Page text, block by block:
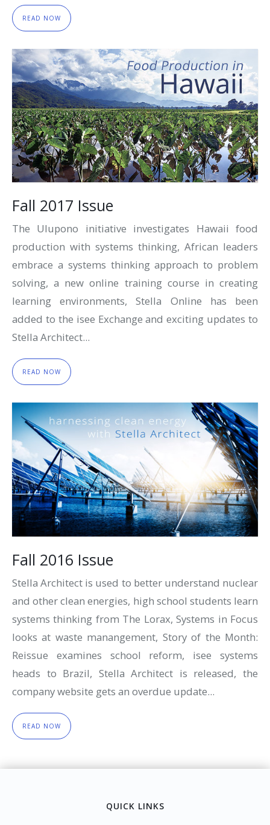
READ NOW
Fall 2017 Issue
The Ulupono initiative investigates Hawaii food
production with systems thinking, African leaders
embrace a systems thinking approach to problem
solving, a new online training course in creating
learning environments, Stella Online has been
added to the isee Exchange and exciting updates to
Stella Architect...
READ NOW
Fall 2016 Issue
Stella Architect is used to better understand nuclear
and other clean energies, high school students learn
systems thinking from The Lorax, Systems in Focus
looks at waste manangement, Story of the Month:
Reissue examines school reform, isee systems
heads to Brazil, Stella Architect is released, the
company website gets an overdue update...
READ NOW
QUICK LINKS